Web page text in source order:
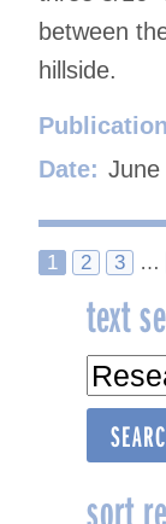
between
hillside.
Date: June
Posts
navigation
1 2 3 …
text
sort